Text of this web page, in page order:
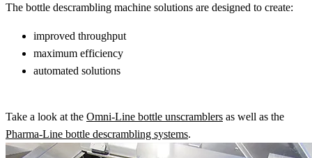
The bottle descrambling machine solutions are designed to create:
improved throughput
maximum efficiency
automated solutions
Take a look at the Omni-Line bottle unscramblers as well as the
Pharma-Line bottle descrambling systems.